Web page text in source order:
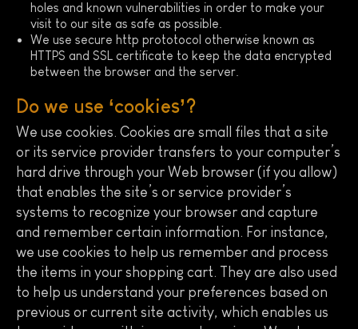
holes and known vulnerabilities in order to make your
visit to our site as safe as possible.
We use secure http prototocol otherwise known as
HTTPS and SSL certificate to keep the data encrypted
between the browser and the server.
Do we use ‘cookies’?
We use cookies. Cookies are small files that a site
or its service provider transfers to your computer’s
hard drive through your Web browser (if you allow)
that enables the site’s or service provider’s
systems to recognize your browser and capture
and remember certain information. For instance,
we use cookies to help us remember and process
the items in your shopping cart. They are also used
to help us understand your preferences based on
previous or current site activity, which enables us